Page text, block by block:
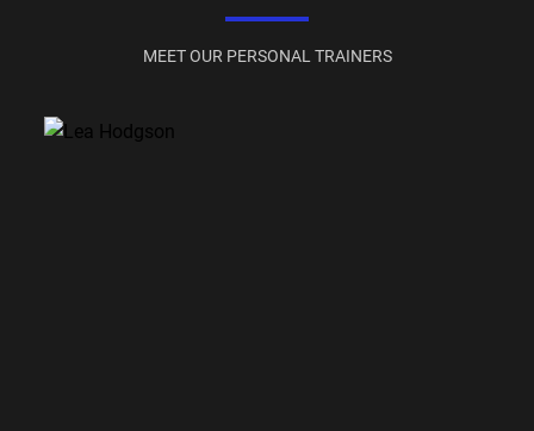
MEET OUR PERSONAL TRAINERS